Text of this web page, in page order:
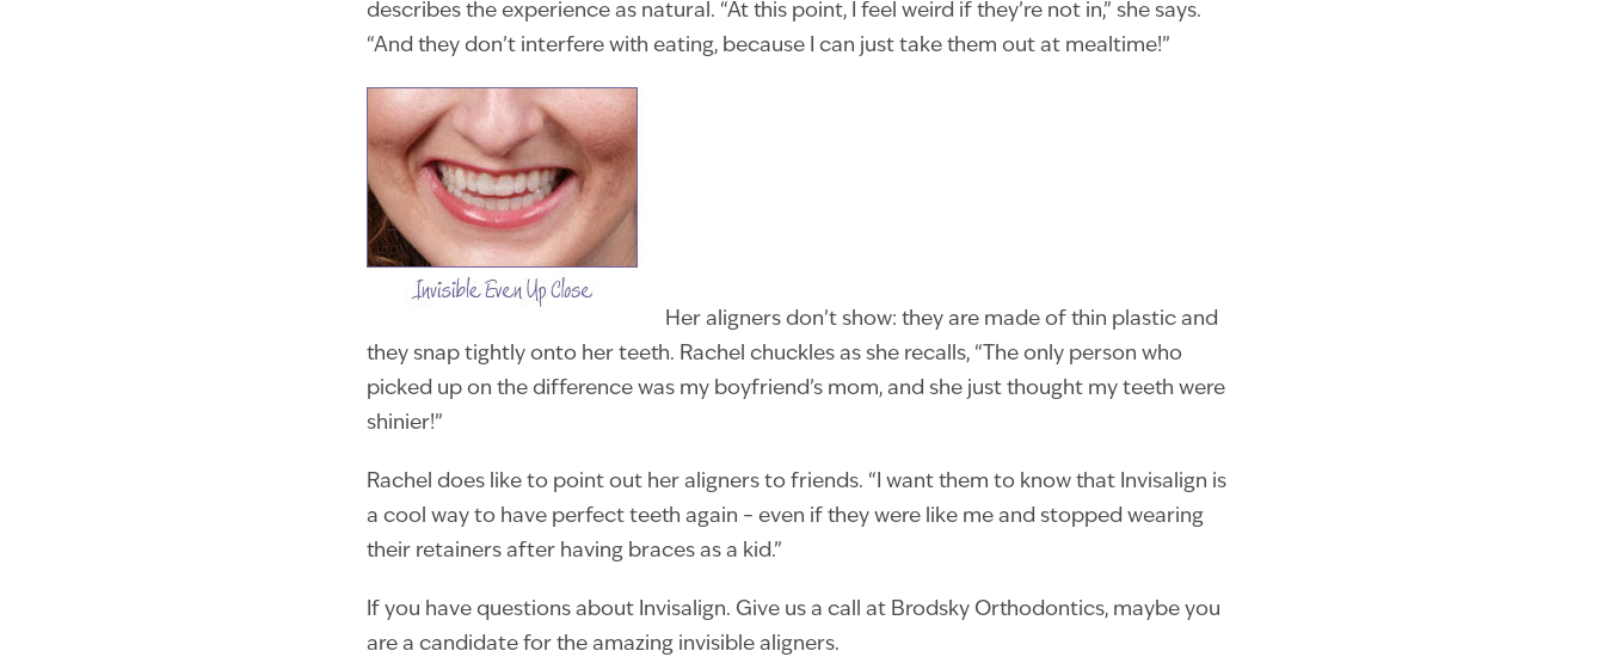
describes the experience as natural. “At this point, I feel weird if they’re not in,” she says.
“And they don’t interfere with eating, because I can just take them out at mealtime!”
Her aligners don’t show: they are made of thin plastic and
they snap tightly onto her teeth. Rachel chuckles as she recalls, “The only person who
picked up on the difference was my boyfriend’s mom, and she just thought my teeth were
shinier!”
Rachel does like to point out her aligners to friends. “I want them to know that Invisalign is
a cool way to have perfect teeth again – even if they were like me and stopped wearing
their retainers after having braces as a kid.”
If you have questions about Invisalign. Give us a call at Brodsky Orthodontics, maybe you
are a candidate for the amazing invisible aligners.